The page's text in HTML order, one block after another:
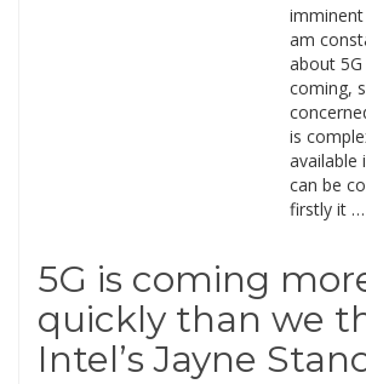
am
about
coming,
is
available
can be
firstly it …
5G is coming
quickly than we
Intel’s Jayne